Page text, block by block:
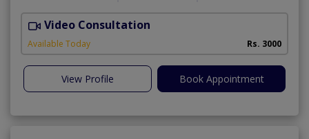
Video Consultation
Available Today Rs. 3000
View Profile Book Appointment